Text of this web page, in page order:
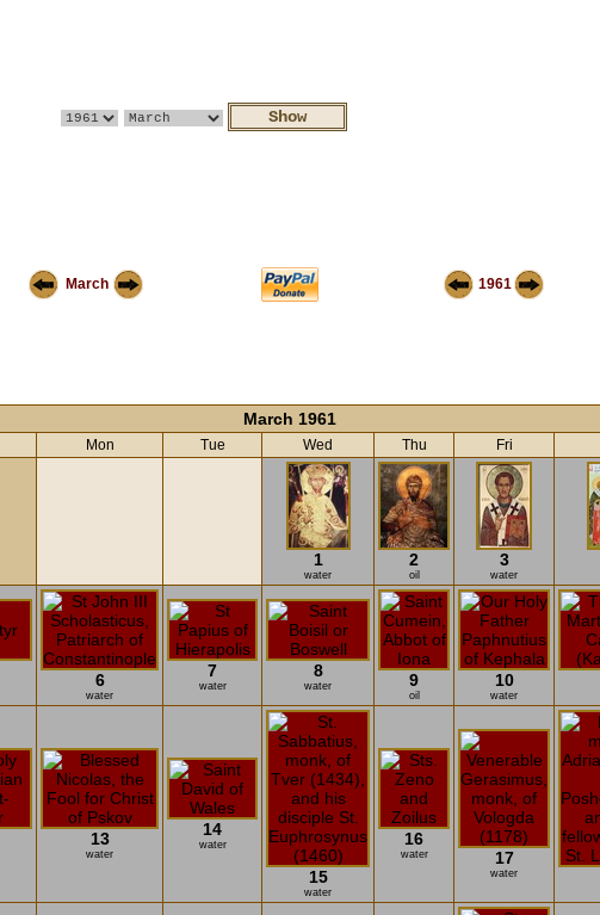
March 1961
March 1961
Mon Tue Wed Thu Fri
1
water
2
oil
3
water
6
water
7
water
8
water 9
oil
10
water
13
water
14
water
15
water
16
water 17
water